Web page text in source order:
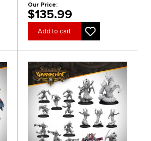
Our Price:
$135.99
Add to cart